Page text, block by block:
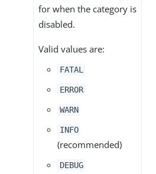
for when the category is
disabled.
Valid values are:
FATAL
ERROR
WARN
INFO
(recommended)
DEBUG